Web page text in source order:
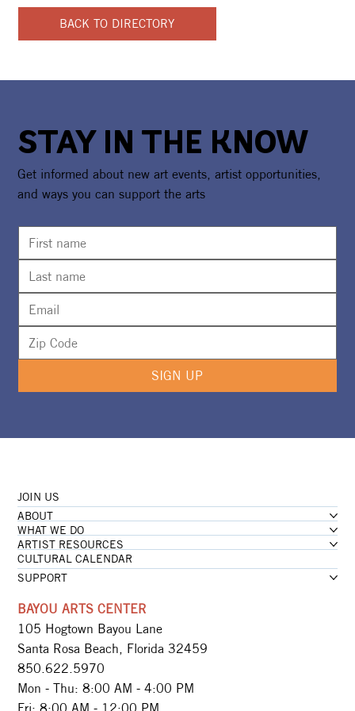
BACK TO DIRECTORY
STAY IN THE KNOW
Get informed about new art events, artist opportunities,
and ways you can support the arts
SIGN UP
JOIN US
ABOUT
WHAT WE DO
ARTIST RESOURCES
CULTURAL CALENDAR
SUPPORT
BAYOU ARTS CENTER
105 Hogtown Bayou Lane
Santa Rosa Beach, Florida 32459
850.622.5970​
Mon - Thu: 8:00 AM - 4:00 PM
Fri: 8:00 AM - 12:00 PM